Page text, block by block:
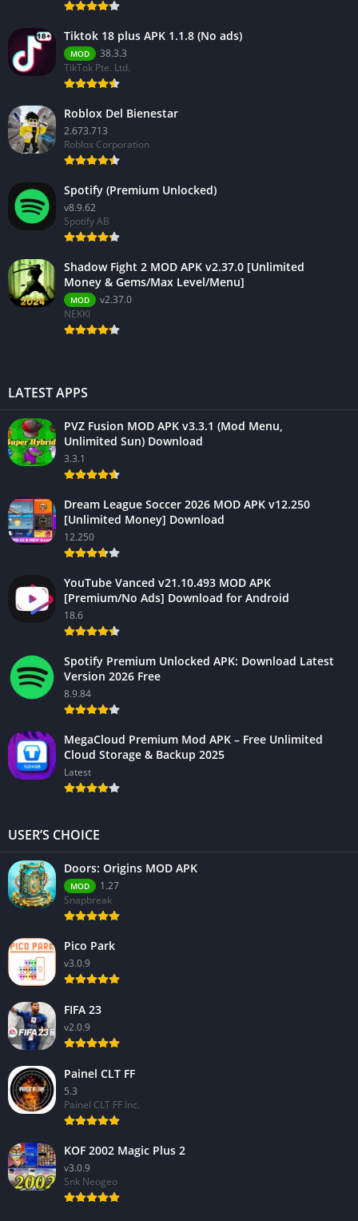
Tiktok 18 plus APK 1.1.8 (No ads)
MOD
38.3.3
TikTok Pte. Ltd.
Roblox Del Bienestar
2.673.713
Roblox Corporation
Spotify (Premium Unlocked)
v8.9.62
Spotify AB
Shadow Fight 2 MOD APK v2.37.0 [Unlimited
Money & Gems/Max Level/Menu]
MOD
v2.37.0
NEKKI
LATEST APPS
PVZ Fusion MOD APK v3.3.1 (Mod Menu,
Unlimited Sun) Download
3.3.1
Dream League Soccer 2026 MOD APK v12.250
[Unlimited Money] Download
12.250
YouTube Vanced v21.10.493 MOD APK
[Premium/No Ads] Download for Android
18.6
Spotify Premium Unlocked APK: Download Latest
Version 2026 Free
8.9.84
MegaCloud Premium Mod APK – Free Unlimited
Cloud Storage & Backup 2025
Latest
USER’S CHOICE
Doors: Origins MOD APK
MOD
1.27
Snapbreak
Pico Park
v3.0.9
FIFA 23
v2.0.9
Painel CLT FF
5.3
Painel CLT FF Inc.
KOF 2002 Magic Plus 2
v3.0.9
Snk Neogeo